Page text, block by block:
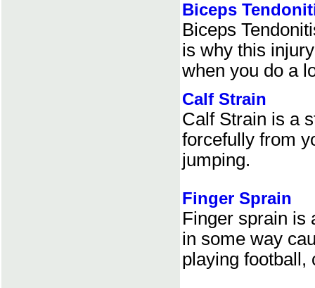
Biceps
Biceps
is why this
when you do a
Calf Strain
Calf Strain is a
forcefully from
jumping.
Finger Sprain
Finger sprain is
in some way
playing football,